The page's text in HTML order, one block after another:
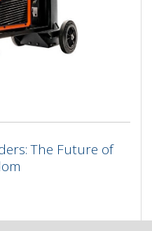
The Future of